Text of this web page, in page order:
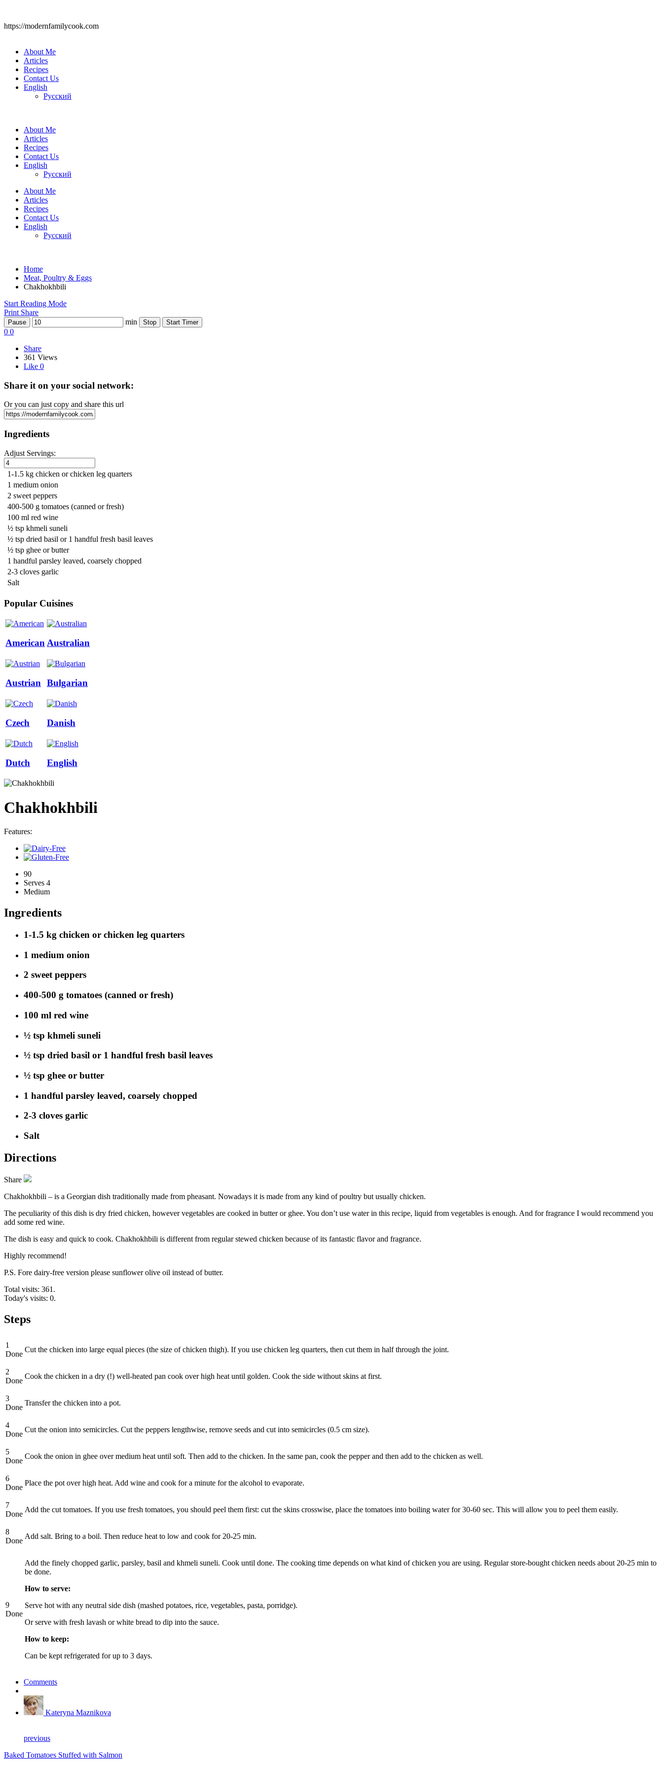
https://modernfamilycook.com
About Me
Articles
Recipes
Contact Us
English
Русский
About Me
Articles
Recipes
Contact Us
English
Русский
About Me
Articles
Recipes
Contact Us
English
Русский
Home
Meat, Poultry & Eggs
Chakhokhbili
Start Reading Mode
Print Share
Pause min Stop Start Timer
0 0
Share
361 Views
Like 0
Share it on your social network:
Or you can just copy and share this url
Ingredients
Adjust Servings:
1-1.5 kg chicken or chicken leg quarters
1 medium onion
2 sweet peppers
400-500 g tomatoes (canned or fresh)
100 ml red wine
½ tsp khmeli suneli
½ tsp dried basil or 1 handful fresh basil leaves
½ tsp ghee or butter
1 handful parsley leaved, coarsely chopped
2-3 cloves garlic
Salt
Popular Cuisines
American Australian
Austrian Bulgarian
Czech Danish
Dutch English
Chakhokhbili
Features:
90
Serves 4
Medium
Ingredients
1-1.5 kg chicken or chicken leg quarters
1 medium onion
2 sweet peppers
400-500 g tomatoes (canned or fresh)
100 ml red wine
½ tsp khmeli suneli
½ tsp dried basil or 1 handful fresh basil leaves
½ tsp ghee or butter
1 handful parsley leaved, coarsely chopped
2-3 cloves garlic
Salt
Directions
Share
Chakhokhbili – is a Georgian dish traditionally made from pheasant. Nowadays it is made from any kind of poultry but usually chicken.
The peculiarity of this dish is dry fried chicken, however vegetables are cooked in butter or ghee. You don’t use water in this recipe, liquid from vegetables is enough. And for fragrance I would recommend you
add some red wine.
The dish is easy and quick to cook. Chakhokhbili is different from regular stewed chicken because of its fantastic flavor and fragrance.
Highly recommend!
P.S. Fore dairy-free version please sunflower olive oil instead of butter.
Total visits: 361.
Today's visits: 0.
Steps
1
Done
Cut the chicken into large equal pieces (the size of chicken thigh). If you use chicken leg quarters, then cut them in half through the joint.
2
Done
Cook the chicken in a dry (!) well-heated pan cook over high heat until golden. Cook the side without skins at first.
3
Done
Transfer the chicken into a pot.
4
Done
Cut the onion into semicircles. Cut the peppers lengthwise, remove seeds and cut into semicircles (0.5 cm size).
5
Done
Cook the onion in ghee over medium heat until soft. Then add to the chicken. In the same pan, cook the pepper and then add to the chicken as well.
6
Done
Place the pot over high heat. Add wine and cook for a minute for the alcohol to evaporate.
7
Done
Add the cut tomatoes. If you use fresh tomatoes, you should peel them first: cut the skins crosswise, place the tomatoes into boiling water for 30-60 sec. This will allow you to peel them easily.
8
Done
Add salt. Bring to a boil. Then reduce heat to low and cook for 20-25 min.
9
Done
Add the finely chopped garlic, parsley, basil and khmeli suneli. Cook until done. The cooking time depends on what kind of chicken you are using. Regular store-bought chicken needs about 20-25 min to
be done.
How to serve:
Serve hot with any neutral side dish (mashed potatoes, rice, vegetables, pasta, porridge).
Or serve with fresh lavash or white bread to dip into the sauce.
How to keep:
Can be kept refrigerated for up to 3 days.
Comments
Kateryna Maznikova
previous
Baked Tomatoes Stuffed with Salmon